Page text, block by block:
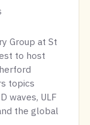
Group at St
to host
topics
waves, ULF
the global